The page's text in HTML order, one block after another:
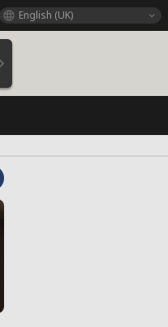
English (UK)